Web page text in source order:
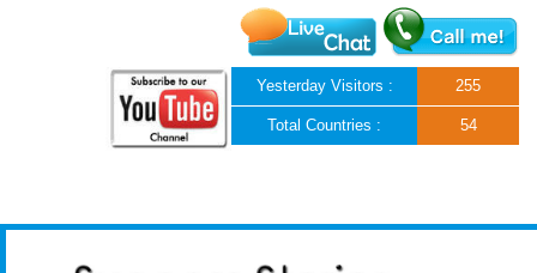
Yesterday Visitors : 255
Total Countries : 54